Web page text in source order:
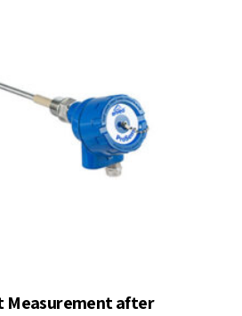
Measurement after